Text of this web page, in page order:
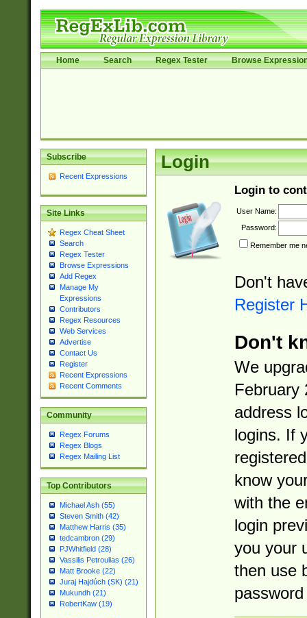
Home Search Regex Tester Browse
Subscribe
Recent Expressions
Site Links
Regex Cheat Sheet
Search
Regex Tester
Browse Expressions
Add Regex
Manage My
Expressions
Contributors
Regex Resources
Web Services
Advertise
Contact Us
Register
Recent Expressions
Recent Comments
Community
Regex Forums
Regex Blogs
Regex Mailing List
Top Contributors
Michael Ash (55)
Steven Smith (42)
Matthew Harris (35)
tedcambron (29)
PJWhitfield (28)
Vassilis Petroulias (26)
Matt Brooke (22)
Juraj Hajdúch (SK) (21)
Mukundh (21)
RobertKaw (19)
Login
Login to
User Name:
Password:
Remember me
Don't
Register
Don't
We
February
address
logins. If
know
with the
login
you your
then use